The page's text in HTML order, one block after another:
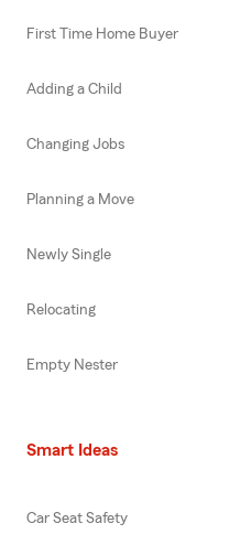
First Time Home Buyer
Adding a Child
Changing Jobs
Planning a Move
Newly Single
Relocating
Empty Nester
Smart Ideas
Car Seat Safety